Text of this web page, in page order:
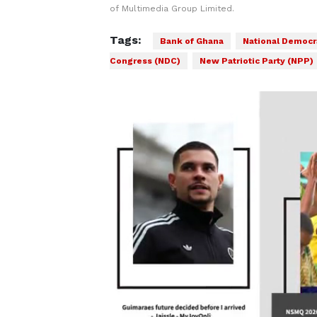
of Multimedia Group Limited.
Tags: Bank of Ghana
National
Congress (NDC)
New Patriotic Party (NPP)